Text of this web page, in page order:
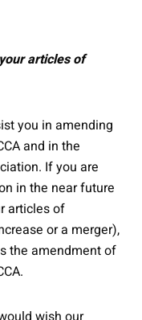
articles of
you in amending
and in the
If you are
in the near future
articles of
or a merger),
the amendment of